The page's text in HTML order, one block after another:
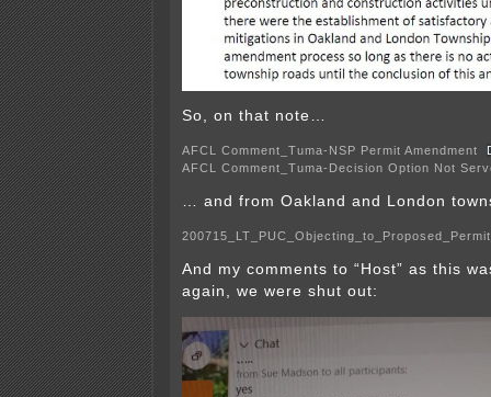
So, on that note…
AFCL Comment_Tuma-NSP Permit Amendment
AFCL Comment_Tuma-Decision Option Not
… and from Oakland and London
And my comments to “Host” as this
again, we were shut out: